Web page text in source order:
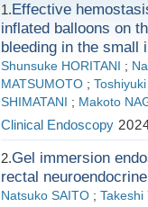
1.Effective
inflated balloons on
bleeding in the small
Shunsuke HORITANI ;
MATSUMOTO ;
SHIMATANI
; Makoto
Clinical Endoscopy
2.Gel immersion
rectal
Natsuko SAITO ; Takeshi